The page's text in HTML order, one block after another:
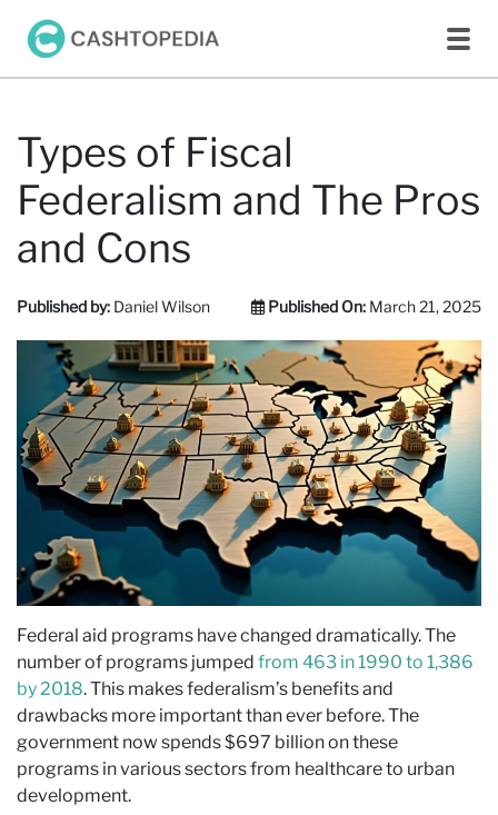
Types of Fiscal
Federalism and The Pros
and Cons
Published by: Daniel Wilson Published On: March 21, 2025
Federal aid programs have changed dramatically. The
number of programs jumped from 463 in 1990 to 1,386
by 2018. This makes federalism’s benefits and
drawbacks more important than ever before. The
government now spends $697 billion on these
programs in various sectors from healthcare to urban
development.